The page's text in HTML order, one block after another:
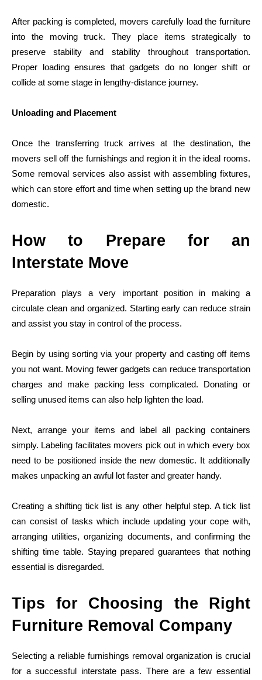
After packing is completed, movers carefully load the furniture
into the moving truck. They place items strategically to
preserve stability and stability throughout transportation.
Proper loading ensures that gadgets do no longer shift or
collide at some stage in lengthy-distance journey.
Unloading and Placement
Once the transferring truck arrives at the destination, the
movers sell off the furnishings and region it in the ideal rooms.
Some removal services also assist with assembling fixtures,
which can store effort and time when setting up the brand new
domestic.
How to Prepare for an
Interstate Move
Preparation plays a very important position in making a
circulate clean and organized. Starting early can reduce strain
and assist you stay in control of the process.
Begin by using sorting via your property and casting off items
you not want. Moving fewer gadgets can reduce transportation
charges and make packing less complicated. Donating or
selling unused items can also help lighten the load.
Next, arrange your items and label all packing containers
simply. Labeling facilitates movers pick out in which every box
need to be positioned inside the new domestic. It additionally
makes unpacking an awful lot faster and greater handy.
Creating a shifting tick list is any other helpful step. A tick list
can consist of tasks which include updating your cope with,
arranging utilities, organizing documents, and confirming the
shifting time table. Staying prepared guarantees that nothing
essential is disregarded.
Tips for Choosing the Right
Furniture Removal Company
Selecting a reliable furnishings removal organization is crucial
for a successful interstate pass. There are a few essential